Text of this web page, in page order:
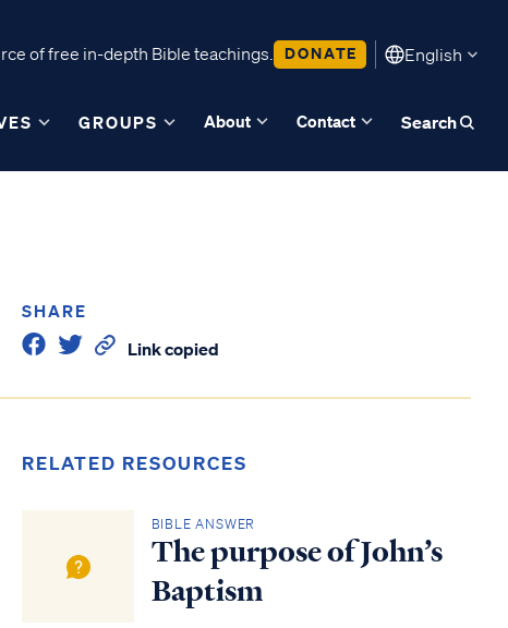
of free in-depth Bible teachings. DONATE English
GROUPS About Contact Search
SHARE
Link copied
RELATED RESOURCES
BIBLE ANSWER
The purpose of John’s
Baptism